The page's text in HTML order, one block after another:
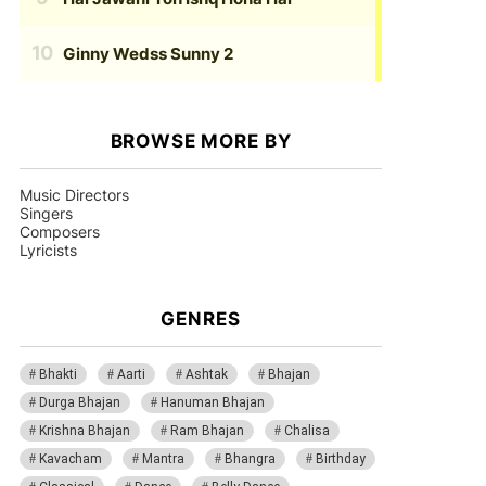
Ginny Wedss Sunny 2
BROWSE MORE BY
Music Directors
Singers
Composers
Lyricists
GENRES
Bhakti Aarti Ashtak
Bhajan
Durga Bhajan
Hanuman Bhajan
Krishna Bhajan
Ram Bhajan
Chalisa
Kavacham
Mantra Bhangra
Birthday